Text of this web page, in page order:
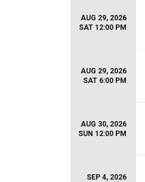
AUG 29, 2026
SAT 12:00 PM
AUG 29, 2026
SAT 6:00 PM
AUG 30, 2026
SUN 12:00 PM
SEP 4, 2026